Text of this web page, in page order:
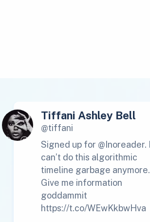
Tiffani Ashley Bell
@tiffani
Signed up for @Inoreader. I
can’t do this algorithmic
timeline garbage anymore.
Give me information
goddammit
https://t.co/WEwKkbwHva